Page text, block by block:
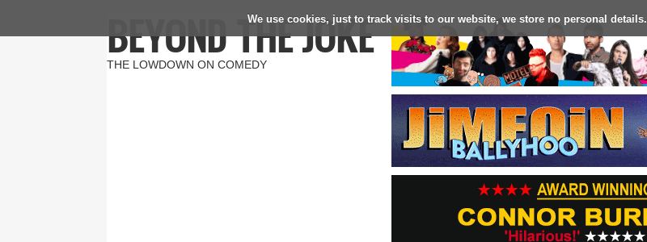
We use cookies, just to track visits to our website, we store no personal details.
BEYOND THE JOKE
THE LOWDOWN ON COMEDY